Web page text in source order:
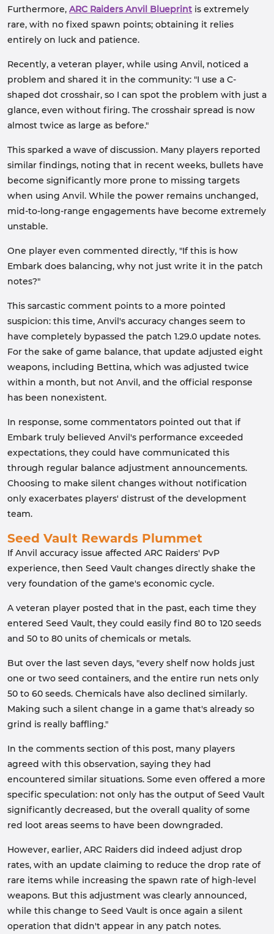
Furthermore, ARC Raiders Anvil Blueprint is extremely
rare, with no fixed spawn points; obtaining it relies
entirely on luck and patience.
Recently, a veteran player, while using Anvil, noticed a
problem and shared it in the community: "I use a C-
shaped dot crosshair, so I can spot the problem with just a
glance, even without firing. The crosshair spread is now
almost twice as large as before."
This sparked a wave of discussion. Many players reported
similar findings, noting that in recent weeks, bullets have
become significantly more prone to missing targets
when using Anvil. While the power remains unchanged,
mid-to-long-range engagements have become extremely
unstable.
One player even commented directly, "If this is how
Embark does balancing, why not just write it in the patch
notes?"
This sarcastic comment points to a more pointed
suspicion: this time, Anvil's accuracy changes seem to
have completely bypassed the patch 1.29.0 update notes.
For the sake of game balance, that update adjusted eight
weapons, including Bettina, which was adjusted twice
within a month, but not Anvil, and the official response
has been nonexistent.
In response, some commentators pointed out that if
Embark truly believed Anvil's performance exceeded
expectations, they could have communicated this
through regular balance adjustment announcements.
Choosing to make silent changes without notification
only exacerbates players' distrust of the development
team.
Seed Vault Rewards Plummet
If Anvil accuracy issue affected ARC Raiders' PvP
experience, then Seed Vault changes directly shake the
very foundation of the game's economic cycle.
A veteran player posted that in the past, each time they
entered Seed Vault, they could easily find 80 to 120 seeds
and 50 to 80 units of chemicals or metals.
But over the last seven days, "every shelf now holds just
one or two seed containers, and the entire run nets only
50 to 60 seeds. Chemicals have also declined similarly.
Making such a silent change in a game that's already so
grind is really baffling."
In the comments section of this post, many players
agreed with this observation, saying they had
encountered similar situations. Some even offered a more
specific speculation: not only has the output of Seed Vault
significantly decreased, but the overall quality of some
red loot areas seems to have been downgraded.
However, earlier, ARC Raiders did indeed adjust drop
rates, with an update claiming to reduce the drop rate of
rare items while increasing the spawn rate of high-level
weapons. But this adjustment was clearly announced,
while this change to Seed Vault is once again a silent
operation that didn't appear in any patch notes.